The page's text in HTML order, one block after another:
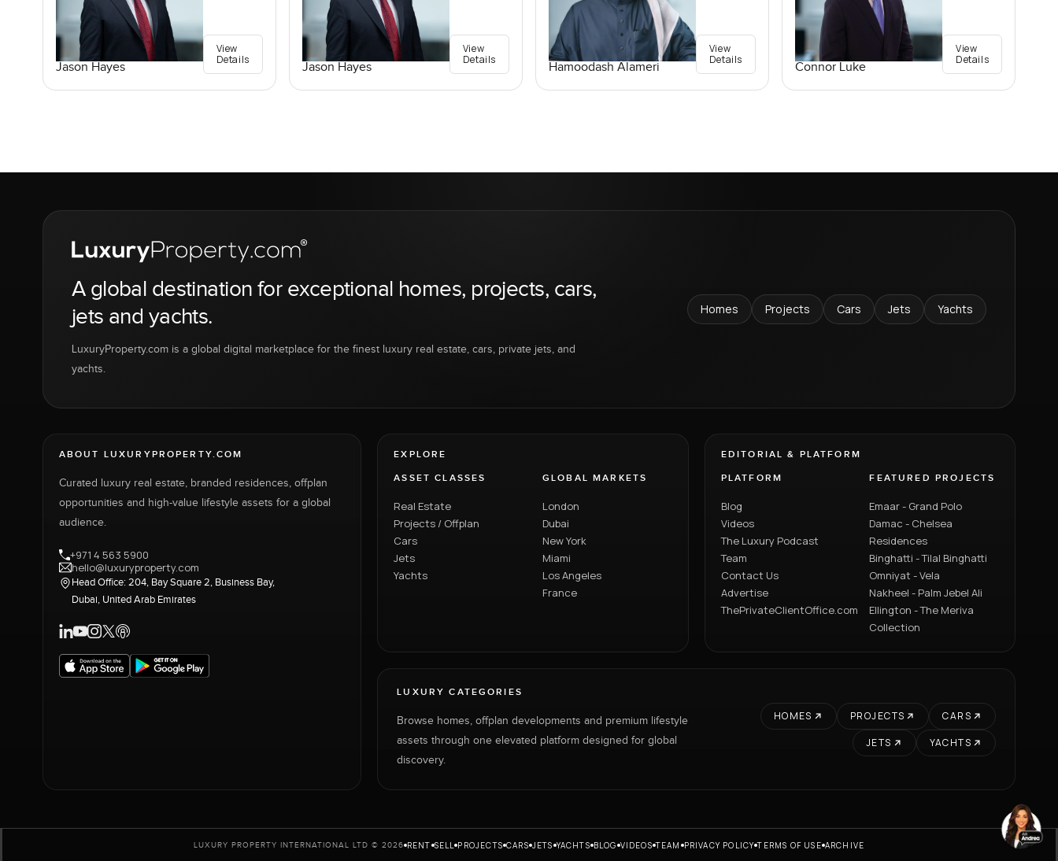
Jason Hayes
View
Details
Jason Hayes
View
Details
Hamoodash Alameri
View
Details
Connor Luke
View
Details
A global destination for exceptional homes, projects, cars,
jets and yachts.
LuxuryProperty.com is a global digital marketplace for the finest luxury real estate, cars, private jets, and
yachts.
Homes Projects Cars Jets Yachts
ABOUT LUXURYPROPERTY.COM
Curated luxury real estate, branded residences, offplan
opportunities and high-value lifestyle assets for a global
audience.
+971 4 563 5900
hello@luxuryproperty.com
Head Office: 204, Bay Square 2, Business Bay,
Dubai, United Arab Emirates
EXPLORE
ASSET CLASSES
Real Estate
Projects / Offplan
Cars
Jets
Yachts
GLOBAL MARKETS
London
Dubai
New York
Miami
Los Angeles
France
EDITORIAL & PLATFORM
PLATFORM
Blog
Videos
The Luxury Podcast
Team
Contact Us
Advertise
ThePrivateClientOffice.com
FEATURED PROJECTS
Emaar - Grand Polo
Damac - Chelsea
Residences
Binghatti - Tilal Binghatti
Omniyat - Vela
Nakheel - Palm Jebel Ali
Ellington - The Meriva
Collection
LUXURY CATEGORIES
Browse homes, offplan developments and premium lifestyle
assets through one elevated platform designed for global
discovery.
HOMES PROJECTS
CARS
JETS
YACHTS
LUXURY PROPERTY INTERNATIONAL LTD © 2026 RENT SELL PROJECTS CARS JETS YACHTS BLOG VIDEOS TEAM PRIVACY POLICY TERMS OF USE ARCHIVE